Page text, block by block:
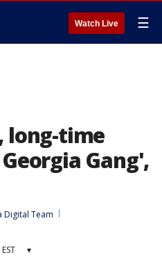
Watch Live ☰
long-time
Gang',
Digital Team
▾